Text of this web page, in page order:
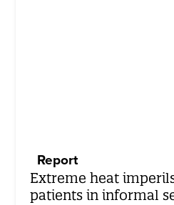
Report
Extreme heat
patients in informal